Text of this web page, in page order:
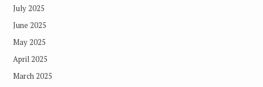
July 2025
June 2025
May 2025
April 2025
March 2025